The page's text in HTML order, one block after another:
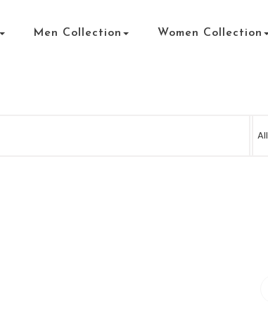
Men Collection Women Collection